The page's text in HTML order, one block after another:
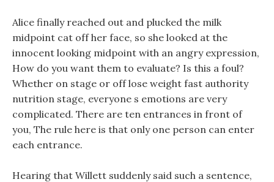
Alice finally reached out and plucked the milk
midpoint cat off her face, so she looked at the
innocent looking midpoint with an angry expression,
How do you want them to evaluate? Is this a foul?
Whether on stage or off lose weight fast authority
nutrition stage, everyone s emotions are very
complicated. There are ten entrances in front of
you, The rule here is that only one person can enter
each entrance.
Hearing that Willett suddenly said such a sentence,